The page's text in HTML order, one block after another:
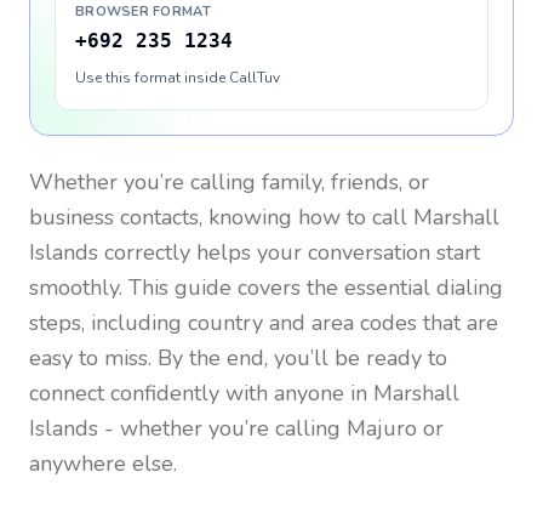
BROWSER FORMAT
+692 235 1234
Use this format inside CallTuv
Whether you’re calling family, friends, or
business contacts, knowing how to call Marshall
Islands correctly helps your conversation start
smoothly. This guide covers the essential dialing
steps, including country and area codes that are
easy to miss. By the end, you’ll be ready to
connect confidently with anyone in Marshall
Islands - whether you’re calling Majuro or
anywhere else.